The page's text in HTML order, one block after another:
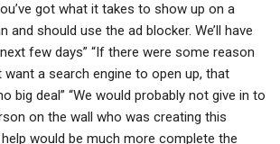
got what it takes to show up on a
and should use the ad blocker. We’ll have
few days” “If there were some reason
want a search engine to open up, that
big deal” “We would probably not give in to
on the wall who was creating this
would be much more complete the